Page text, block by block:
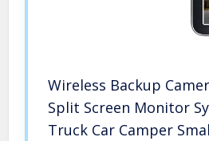
Wireless Backup
Split Screen Monitor
Truck Car Camper